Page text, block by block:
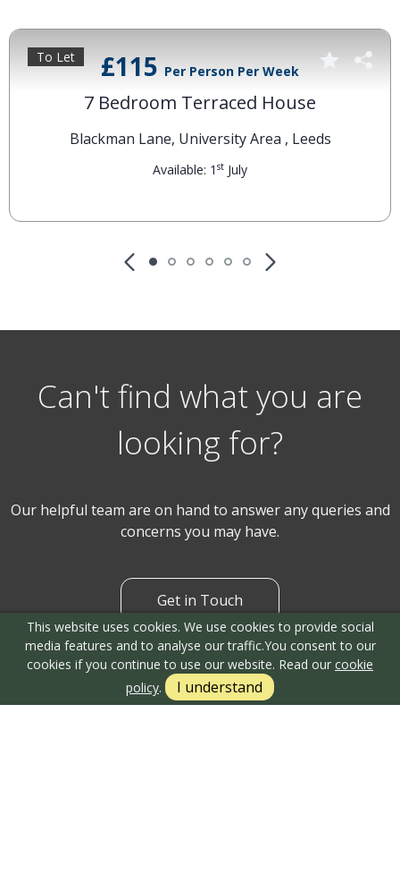
£115 Per Person Per Week
Can't find what you are
looking for?
Our helpful team are on hand to answer any queries and
This website uses cookies. We use cookies to provide social
media features and to analyse our traffic.You consent to our
cookies if you continue to use our website. Read our cookie
policy. I understand